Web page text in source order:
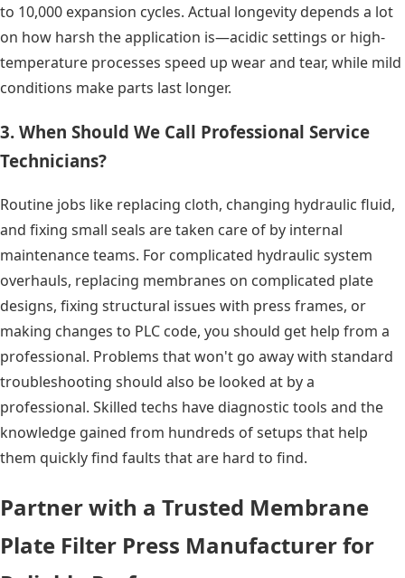
to 10,000 expansion cycles. Actual longevity depends a lot
on how harsh the application is—acidic settings or high-
temperature processes speed up wear and tear, while mild
conditions make parts last longer.
3. When Should We Call Professional Service
Technicians?
Routine jobs like replacing cloth, changing hydraulic fluid,
and fixing small seals are taken care of by internal
maintenance teams. For complicated hydraulic system
overhauls, replacing membranes on complicated plate
designs, fixing structural issues with press frames, or
making changes to PLC code, you should get help from a
professional. Problems that won't go away with standard
troubleshooting should also be looked at by a
professional. Skilled techs have diagnostic tools and the
knowledge gained from hundreds of setups that help
them quickly find faults that are hard to find.
Partner with a Trusted Membrane
Plate Filter Press Manufacturer for